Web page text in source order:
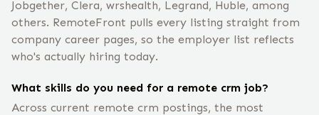
Jobgether, Clera, wrshealth, Legrand, Huble, among
others. RemoteFront pulls every listing straight from
company career pages, so the employer list reflects
who's actually hiring today.
What skills do you need for a remote crm job?
Across current remote crm postings, the most